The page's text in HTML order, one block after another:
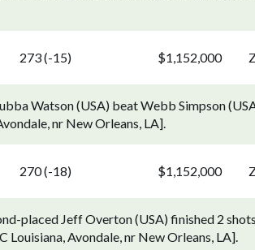
273 (-15) $1,152,000
Watson (USA) beat Webb Simpson
nr New Orleans, LA].
270 (-18) $1,152,000
placed Jeff Overton (USA) finished 2
Louisiana, Avondale, nr New Orleans, LA].